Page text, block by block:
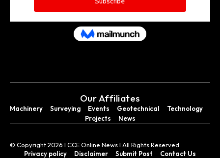
Our Affiliates
Machinery Surveying Events Geotechnical
Technology
Projects
News
© Copyright 2026 I CCE Online News I All Rights Reserved.
Privacy policy
Disclaimer Submit Post Contact Us